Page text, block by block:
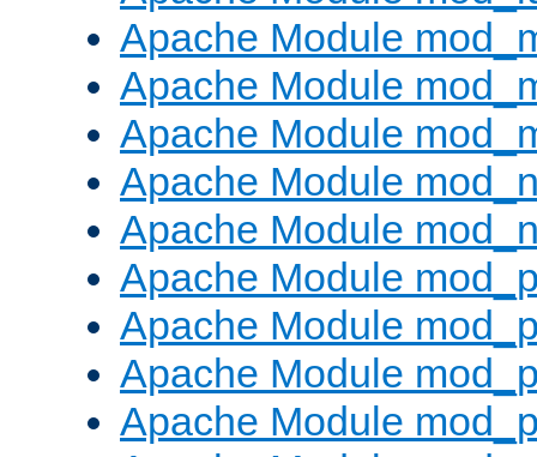
Apache Module
Apache Module
Apache Module
Apache Module
Apache Module
Apache Module
Apache Module
Apache Module
Apache Module